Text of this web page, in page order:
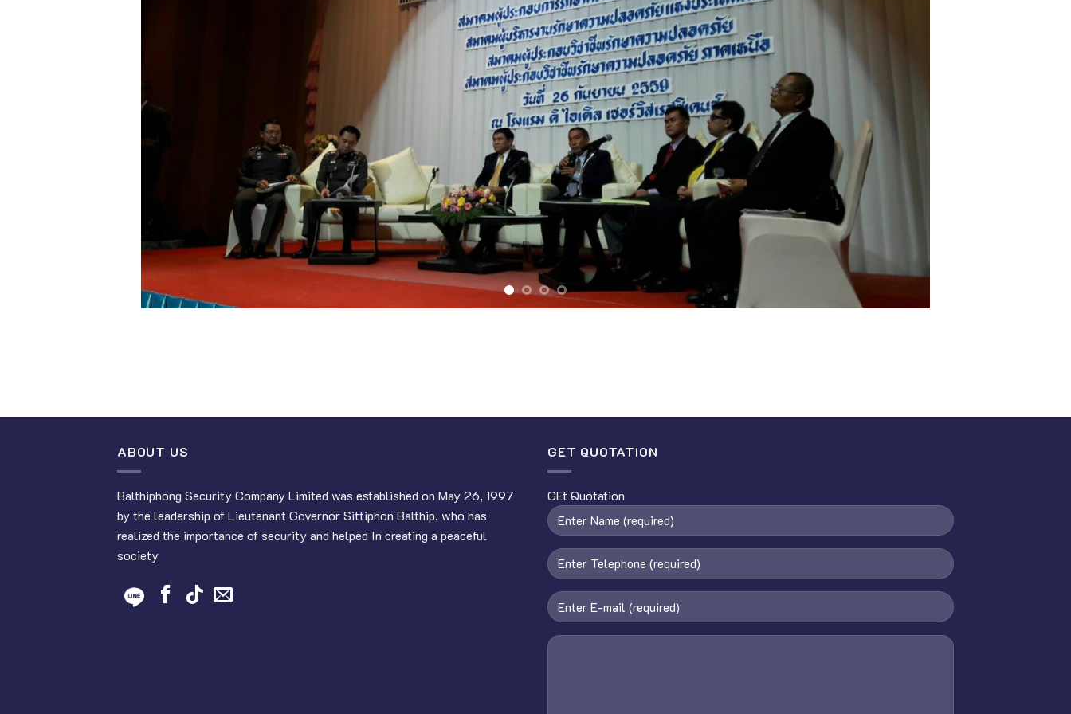
ABOUT US
Balthiphong Security Company Limited was established on May 26, 1997
by the leadership of Lieutenant Governor Sittiphon Balthip, who has
realized the importance of security and helped In creating a peaceful
society
GET QUOTATION
GEt Quotation